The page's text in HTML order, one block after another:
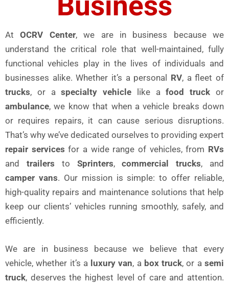
AtOCRV Center, we are in business because we
understand the critical role that well-maintained, fully
functional vehicles play in the lives of individuals and
businesses alike. Whether it’s a personal RV, a fleet of
trucks, or aspecialty vehicle like afood truck or
ambulance, we know that when a vehicle breaks down
or requires repairs, it can cause serious disruptions.
That’s why we’ve dedicated ourselves to providing expert
repair services for a wide range of vehicles, from RVs
and trailers to Sprinters,commercial trucks, and
camper vans. Our mission is simple: to offer reliable,
high-quality repairs and maintenance solutions that help
keep our clients’ vehicles running smoothly, safely, and
efficiently.
We are in business because we believe that every
vehicle, whether it’s a luxury van, a box truck, or asemi
truck, deserves the highest level of care and attention.